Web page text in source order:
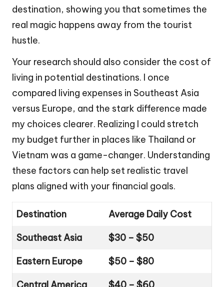
destination, showing you that sometimes the
real magic happens away from the tourist
hustle.
Your research should also consider the cost of
living in potential destinations. I once
compared living expenses in Southeast Asia
versus Europe, and the stark difference made
my choices clearer. Realizing I could stretch
my budget further in places like Thailand or
Vietnam was a game-changer. Understanding
these factors can help set realistic travel
plans aligned with your financial goals.
Destination Average Daily Cost
Southeast Asia $30 – $50
Eastern Europe $50 – $80
Central America $40 – $60